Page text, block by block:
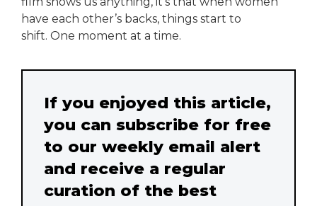
have each other’s backs, things start to
shift. One moment at a time.
If you enjoyed this article,
you can subscribe for free
to our weekly email alert
and receive a regular
curation of the best